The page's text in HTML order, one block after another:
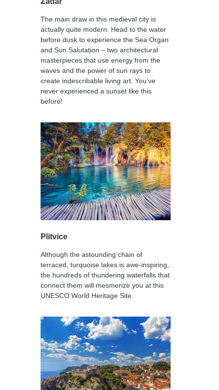
The main draw in this medieval city is
actually quite modern. Head to the water
before dusk to experience the Sea Organ
and Sun Salutation – two architectural
masterpieces that use energy from the
waves and the power of sun rays to
create indescribable living art. You’ve
never experienced a sunset like this
before!
Plitvice
Although the astounding chain of
terraced, turquoise lakes is awe-inspiring,
the hundreds of thundering waterfalls that
connect them will mesmerize you at this
UNESCO World Heritage Site.